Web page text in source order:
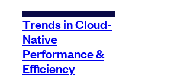
Trends in Cloud-
Native
Performance &
Efficiency